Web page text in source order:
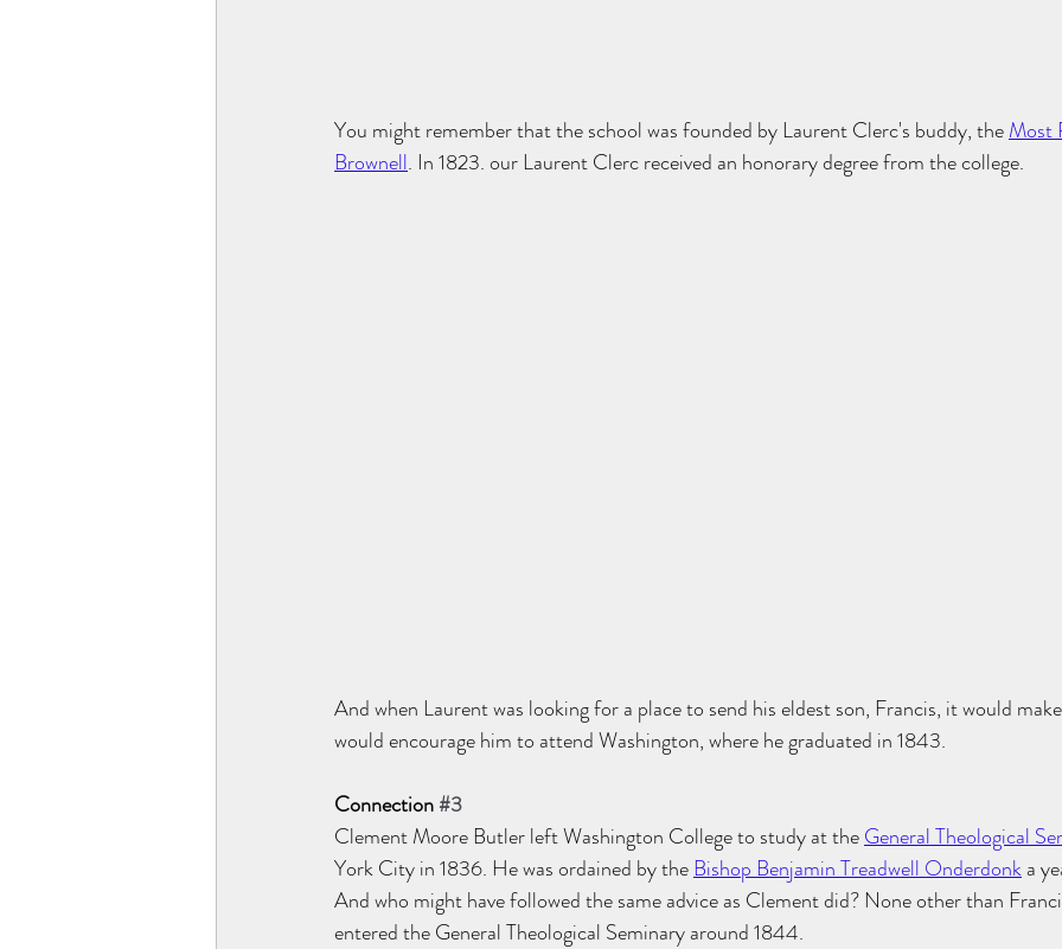
You might remember that the school was founded by Laurent Clerc's buddy, the Most
Brownell. In 1823. our Laurent Clerc received an honorary degree from the college.
And when Laurent was looking for a place to send his eldest son, Francis, it would
would encourage him to attend Washington, where he graduated in 1843.
Connection #3
Clement Moore Butler left Washington College to study at the General Theological
York City in 1836. He was ordained by the Bishop Benjamin Treadwell Onderdonk a
And who might have followed the same advice as Clement did? None other than
entered the General Theological Seminary around 1844.